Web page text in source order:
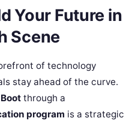
Your Future in
Scene
of technology
stay ahead of the curve.
through a
program is a strategic